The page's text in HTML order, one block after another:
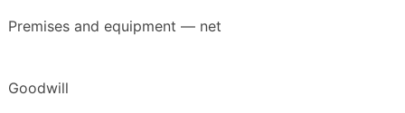
Premises and equipment — net
Goodwill